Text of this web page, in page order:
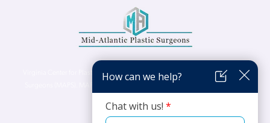
Virginia Center for Plastic Surgery is proud to be a part of Mid-Atlantic Plastic